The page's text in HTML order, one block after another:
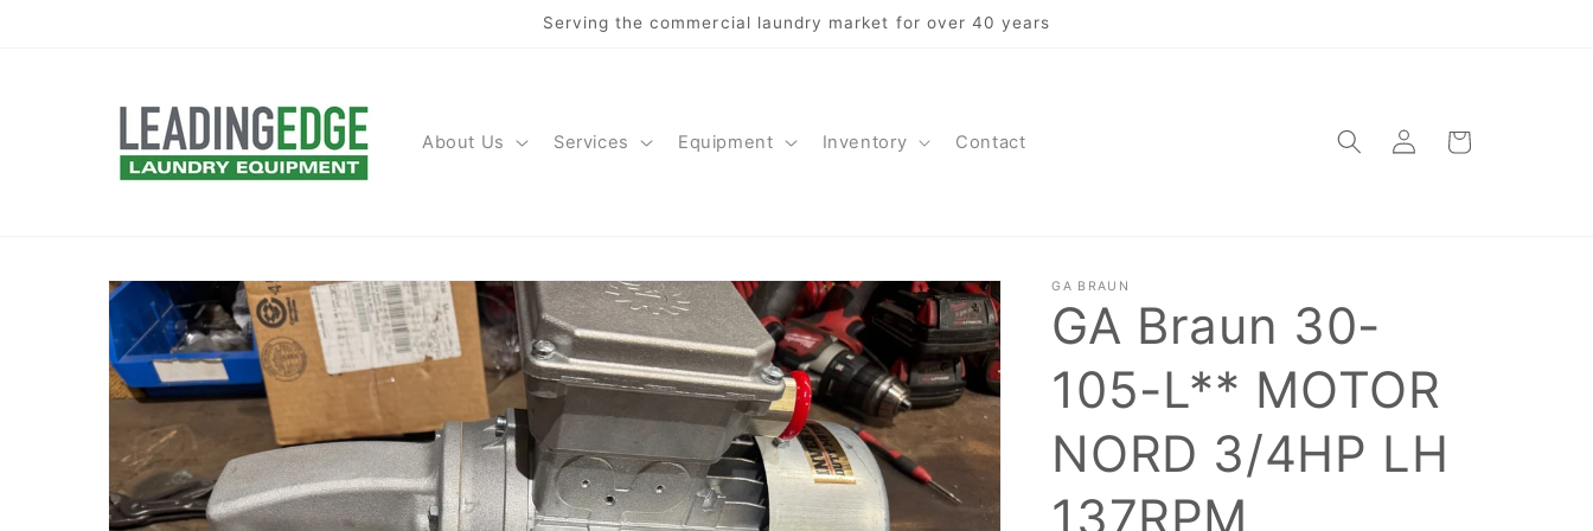
Serving the commercial laundry market for over 40 years
About Us Services Equipment Inventory Contact
Log
in
Cart
Skip to
product
information
GA BRAUN
GA Braun 30-
105-L** MOTOR
NORD 3/4HP LH
137RPM